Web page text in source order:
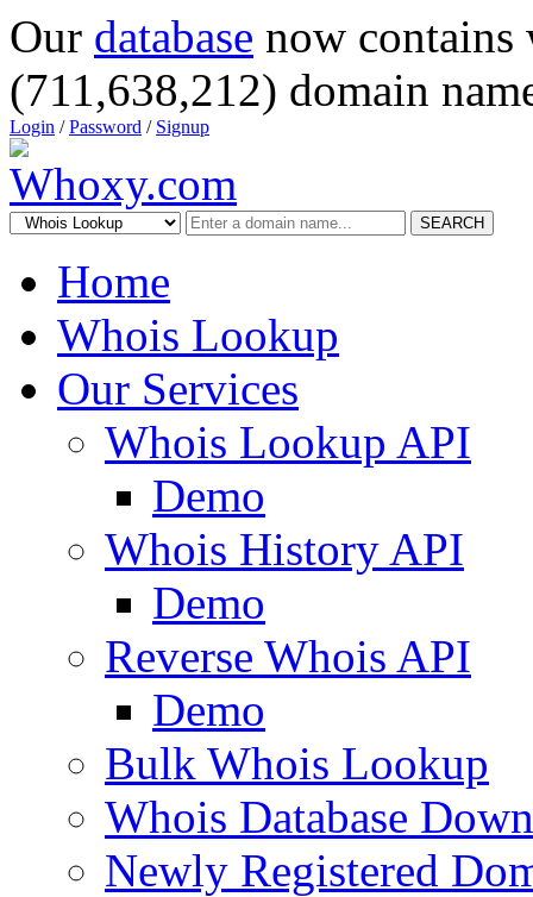
Our database now
(711,638,212) domain
Login /Password / Signup
SEARCH
Home
Whois Lookup
Our Services
Whois Lookup API
Demo
Whois History API
Demo
Reverse Whois API
Demo
Bulk Whois Lookup
Whois Database
Newly Registered